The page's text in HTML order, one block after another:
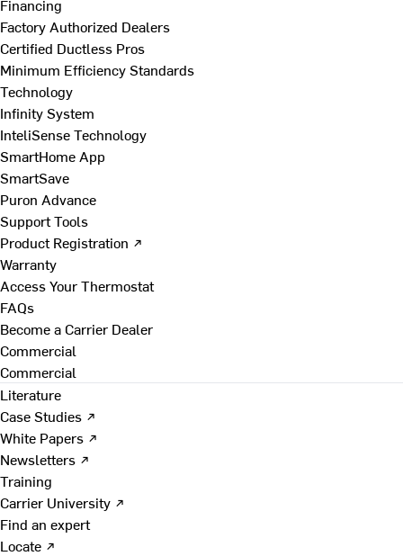
Financing
Factory Authorized Dealers
Certified Ductless Pros
Minimum Efficiency Standards
Technology
Infinity System
InteliSense Technology
SmartHome App
SmartSave
Puron Advance
Support Tools
Product Registration ↗
Warranty
Access Your Thermostat
FAQs
Become a Carrier Dealer
Commercial
Commercial
Literature
Case Studies ↗
White Papers ↗
Newsletters ↗
Training
Carrier University ↗
Find an expert
Locate ↗